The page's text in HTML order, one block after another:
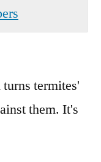
termites'
them. It's